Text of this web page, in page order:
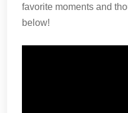
favorite moments and
below!